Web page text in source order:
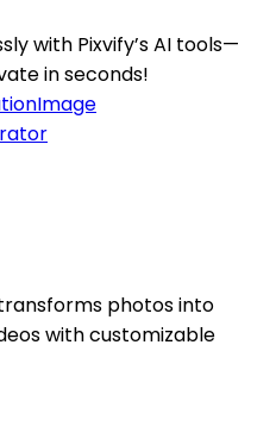
with Pixvify’s AI tools—
in seconds!
Image
photos into
with customizable